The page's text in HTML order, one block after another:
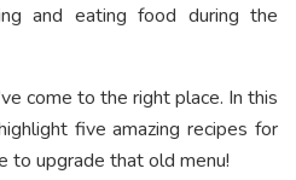
and eating food during the
come to the right place. In this
five amazing recipes for
to upgrade that old menu!